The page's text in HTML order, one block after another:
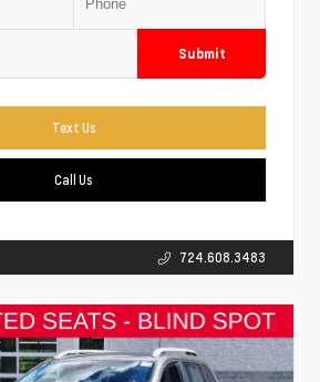
Submit
Text Us
Call Us
724.608.3483